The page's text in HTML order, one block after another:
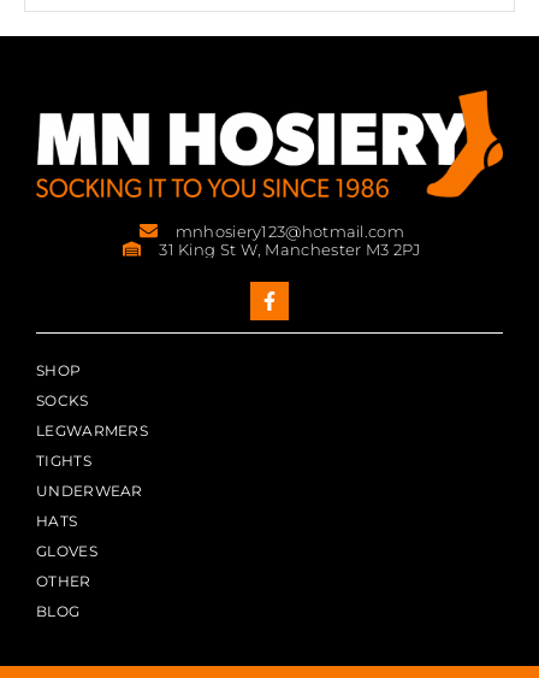
mnhosiery123@hotmail.com
31 King St W, Manchester M3 2PJ
SHOP
SOCKS
LEGWARMERS
TIGHTS
UNDERWEAR
HATS
GLOVES
OTHER
BLOG